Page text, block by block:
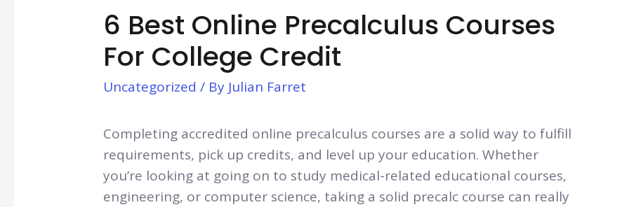
6 Best Online Precalculus Courses
For College Credit
Uncategorized / By Julian Farret
Completing accredited online precalculus courses are a solid way to fulfill
requirements, pick up credits, and level up your education. Whether
you’re looking at going on to study medical-related educational courses,
engineering, or computer science, taking a solid precalc course can really